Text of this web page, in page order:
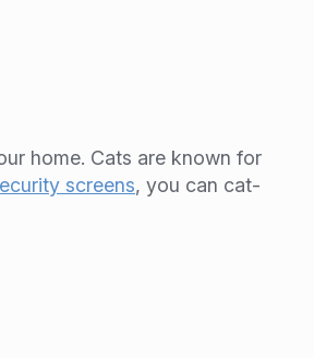
home. Cats are known for
screens, you can cat-